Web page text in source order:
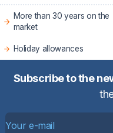
More than 30 years on the
market
Holiday allowances
Subscribe to the